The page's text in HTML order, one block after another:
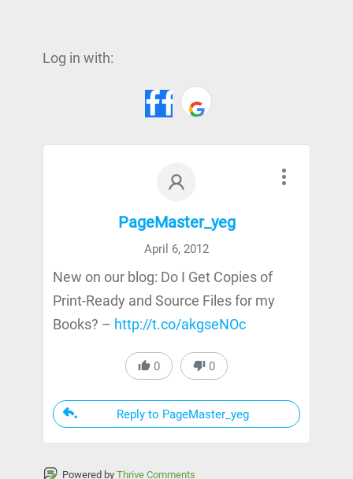
Log in with:
PageMaster_yeg
April 6, 2012
New on our blog: Do I Get Copies of
Print-Ready and Source Files for my
Books? – http://t.co/akgseNOc
0 0
Reply to PageMaster_yeg
Powered by Thrive Comments